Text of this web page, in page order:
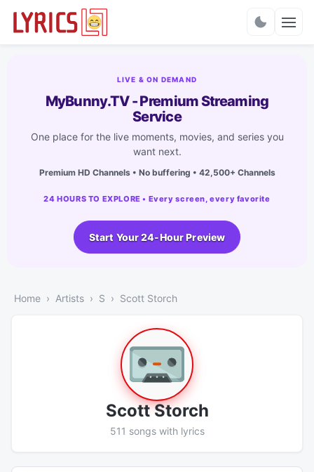
LIVE & ON DEMAND
MyBunny.TV - Premium Streaming
Service
One place for the live moments, movies, and series you
want next.
Premium HD Channels • No buffering • 42,500+ Channels
24 HOURS TO EXPLORE • Every screen, every favorite
Start Your 24-Hour Preview
Home Artists S Scott Storch
Scott Storch
511 songs with lyrics